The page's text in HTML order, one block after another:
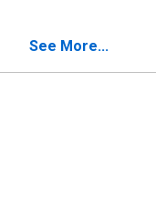
See More...